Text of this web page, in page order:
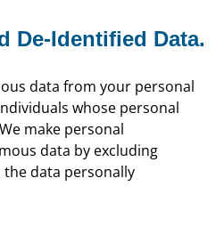
De-Identified Data.
data from your personal
whose personal
make personal
data by excluding
data personally